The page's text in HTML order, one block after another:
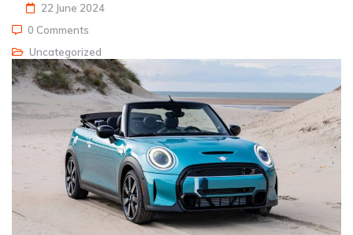
22 June 2024
0 Comments
Uncategorized